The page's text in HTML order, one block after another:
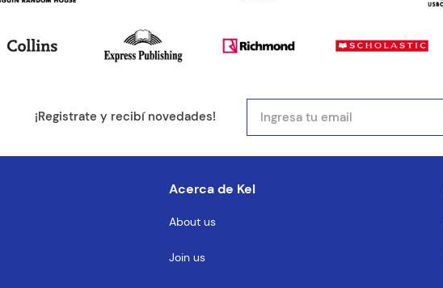
Tu ubicación
¡Registrate y recibí novedades!
Acerca de Kel
About us
Join us